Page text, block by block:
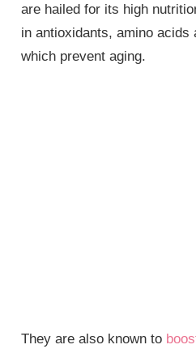
are hailed for its high
in antioxidants, amino acids
which prevent aging.
They are also known to